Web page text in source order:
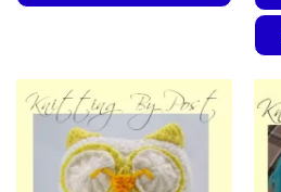
multiple
variants.
The
options
may